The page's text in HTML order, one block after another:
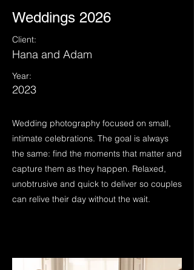
Weddings 2026
Client:
Hana and Adam
Year:
2023
Wedding photography focused on small,
intimate celebrations. The goal is always
the same: find the moments that matter and
capture them as they happen. Relaxed,
unobtrusive and quick to deliver so couples
can relive their day without the wait.